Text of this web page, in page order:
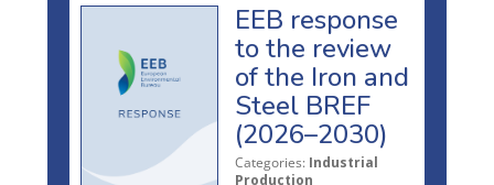
EEB response
to the review
of the Iron and
Steel BREF
(2026–2030)
Categories: Industrial
Production